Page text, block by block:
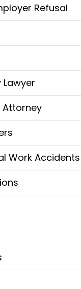
Refusal
Attorney
Work Accidents